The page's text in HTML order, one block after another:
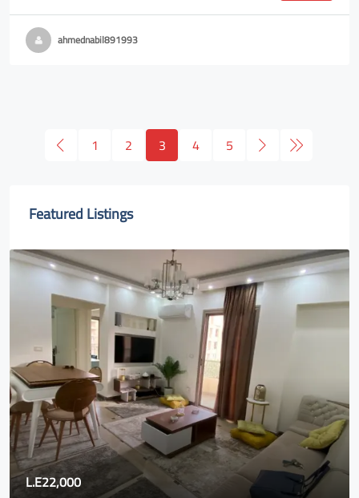
ahmednabil891993
1 2 3 4 5
Featured Listings